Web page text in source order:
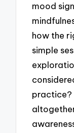
mood
how the
simple
practice?